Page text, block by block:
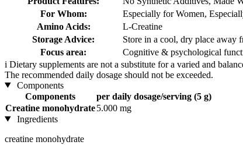
For Whom:
Especially for Women,
Amino Acids:
L-Creatine
Storage Advice:
Store in a cool, dry place away
Focus area:
Cognitive & psychological
i Dietary supplements are not a substitute for a varied and
The recommended daily dosage should not be exceeded.
Components
Components
per daily dosage/serving (5 g)
Creatine monohydrate5.000 mg
Ingredients
creatine monohydrate